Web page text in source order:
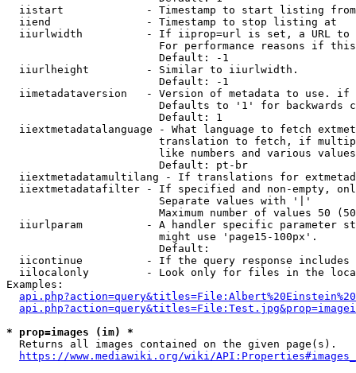
  iistart             - Timestamp to start listing from
  iiend               - Timestamp to stop listing at
iiurlwidth          - If iiprop=url is set, a URL
For performance reasons if
                        Default: -1
  iiurlheight         - Similar to iiurlwidth.
                        Default: -1
iimetadataversion   - Version of metadata to use.
Defaults to '1' for backwards
                        Default: 1
iiextmetadatalanguage - What language to fetch
translation to fetch, if
like numbers and various
                        Default: pt-br
iiextmetadatamultilang - If translations for
iiextmetadatafilter - If specified and non-empty,
                        Separate values with '|'
Maximum number of values 50
iiurlparam          - A handler specific parameter
                        might use 'page15-100px'.
                        Default:
iicontinue          - If the query response
iilocalonly         - Look only for files in the
Examples:
* prop=images (im) *
Returns all images contained on the given page(s).
https://www.mediawiki.org/wiki/